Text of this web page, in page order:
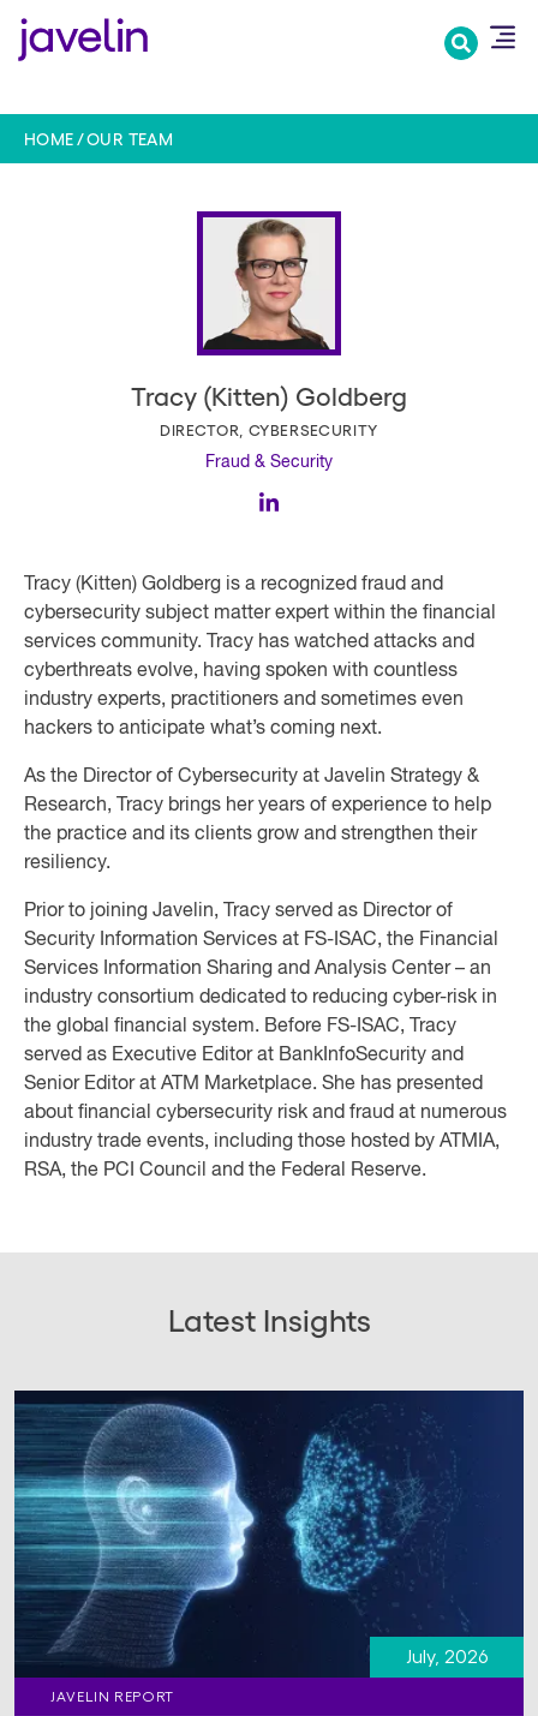
HOME
OUR TEAM
Tracy (Kitten) Goldberg
DIRECTOR, CYBERSECURITY
Fraud & Security
Tracy (Kitten) Goldberg is a recognized fraud and
cybersecurity subject matter expert within the financial
services community. Tracy has watched attacks and
cyberthreats evolve, having spoken with countless
industry experts, practitioners and sometimes even
hackers to anticipate what’s coming next.
As the Director of Cybersecurity at Javelin Strategy &
Research, Tracy brings her years of experience to help
the practice and its clients grow and strengthen their
resiliency.
Prior to joining Javelin, Tracy served as Director of
Security Information Services at FS-ISAC, the Financial
Services Information Sharing and Analysis Center – an
industry consortium dedicated to reducing cyber-risk in
the global financial system. Before FS-ISAC, Tracy
served as Executive Editor at BankInfoSecurity and
Senior Editor at ATM Marketplace. She has presented
about financial cybersecurity risk and fraud at numerous
industry trade events, including those hosted by ATMIA,
RSA, the PCI Council and the Federal Reserve.
Latest Insights
July, 2026
JAVELIN REPORT